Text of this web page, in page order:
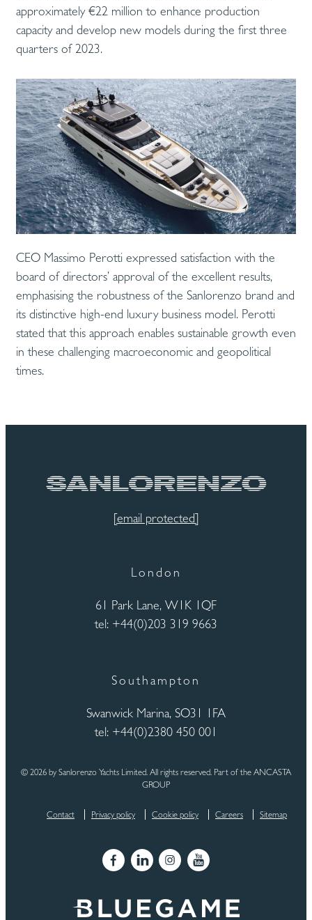
approximately €22 million to enhance production
capacity and develop new models during the first three
quarters of 2023.
CEO Massimo Perotti expressed satisfaction with the
board of directors’ approval of the excellent results,
emphasising the robustness of the Sanlorenzo brand and
its distinctive high-end luxury business model. Perotti
stated that this approach enables sustainable growth even
in these challenging macroeconomic and geopolitical
times.
[email protected]
London
61 Park Lane, W1K 1QF
tel: +44(0)203 319 9663
Southampton
Swanwick Marina, SO31 1FA
tel: +44(0)2380 450 001
© 2026 by Sanlorenzo Yachts Limited. All rights reserved. Part of the ANCASTA
GROUP
Contact Privacy policy Cookie policy Careers Sitemap